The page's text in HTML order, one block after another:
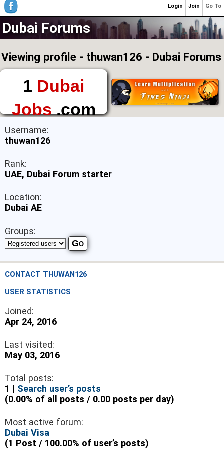
Dubai Forums
Viewing profile - thuwan126 - Dubai Forums
1 Dubai
Jobs.com
The First Place to
Find a Job in Dubai
Username:
thuwan126
Rank:
UAE, Dubai Forum starter
Location:
Dubai AE
Groups:
CONTACT THUWAN126
USER STATISTICS
Joined:
Apr 24, 2016
Last visited:
May 03, 2016
Total posts:
1 | Search user’s posts
(0.00% of all posts / 0.00 posts per day)
Most active forum:
Dubai Visa
(1 Post / 100.00% of user’s posts)
Go To
Join
Login